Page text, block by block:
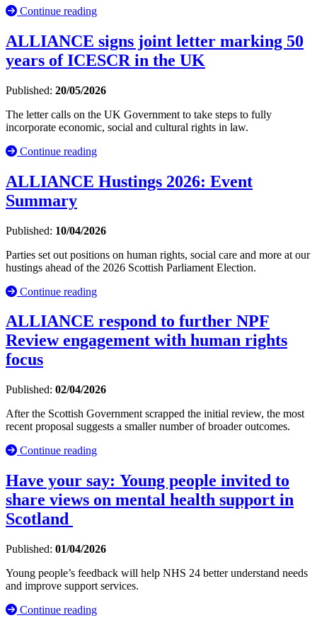
Continue reading
ALLIANCE signs joint letter marking 50
years of ICESCR in the UK
Published: 20/05/2026
The letter calls on the UK Government to take steps to fully
incorporate economic, social and cultural rights in law.
Continue reading
ALLIANCE Hustings 2026: Event
Summary
Published: 10/04/2026
Parties set out positions on human rights, social care and more at our
hustings ahead of the 2026 Scottish Parliament Election.
Continue reading
ALLIANCE respond to further NPF
Review engagement with human rights
focus
Published: 02/04/2026
After the Scottish Government scrapped the initial review, the most
recent proposal suggests a smaller number of broader outcomes.
Continue reading
Have your say: Young people invited to
share views on mental health support in
Scotland
Published: 01/04/2026
Young people’s feedback will help NHS 24 better understand needs
and improve support services.
Continue reading